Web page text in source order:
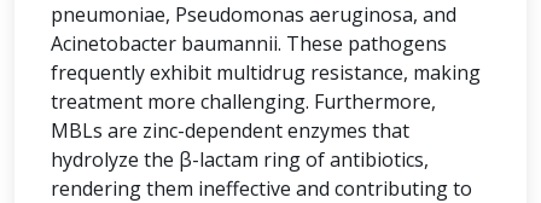
pneumoniae, Pseudomonas aeruginosa, and
Acinetobacter baumannii. These pathogens
frequently exhibit multidrug resistance, making
treatment more challenging. Furthermore,
MBLs are zinc-dependent enzymes that
hydrolyze the β-lactam ring of antibiotics,
rendering them ineffective and contributing to